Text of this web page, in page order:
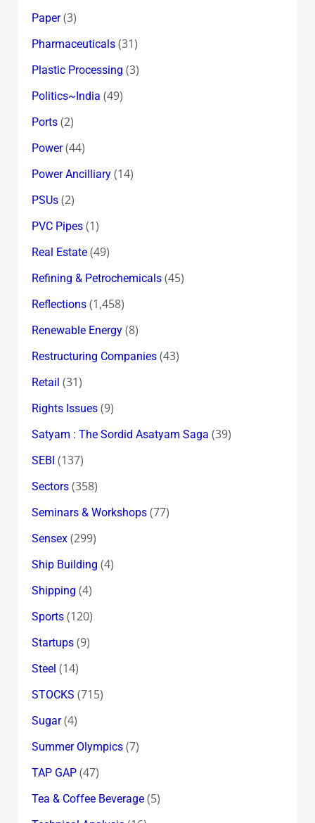
Paper(3)
Pharmaceuticals(31)
Plastic Processing (3)
Politics~India (49)
Ports(2)
Power(44)
Power Ancilliary(14)
PSUs(2)
PVC Pipes(1)
Real Estate(49)
Refining & Petrochemicals(45)
Reflections(1,458)
Renewable Energy(8)
Restructuring Companies(43)
Retail (31)
Rights Issues(9)
Satyam : The Sordid Asatyam Saga (39)
SEBI (137)
Sectors(358)
Seminars & Workshops(77)
Sensex(299)
Ship Building (4)
Shipping (4)
Sports(120)
Startups(9)
Steel (14)
STOCKS (715)
Sugar(4)
Summer Olympics(7)
TAP GAP(47)
Tea & Coffee Beverage(5)